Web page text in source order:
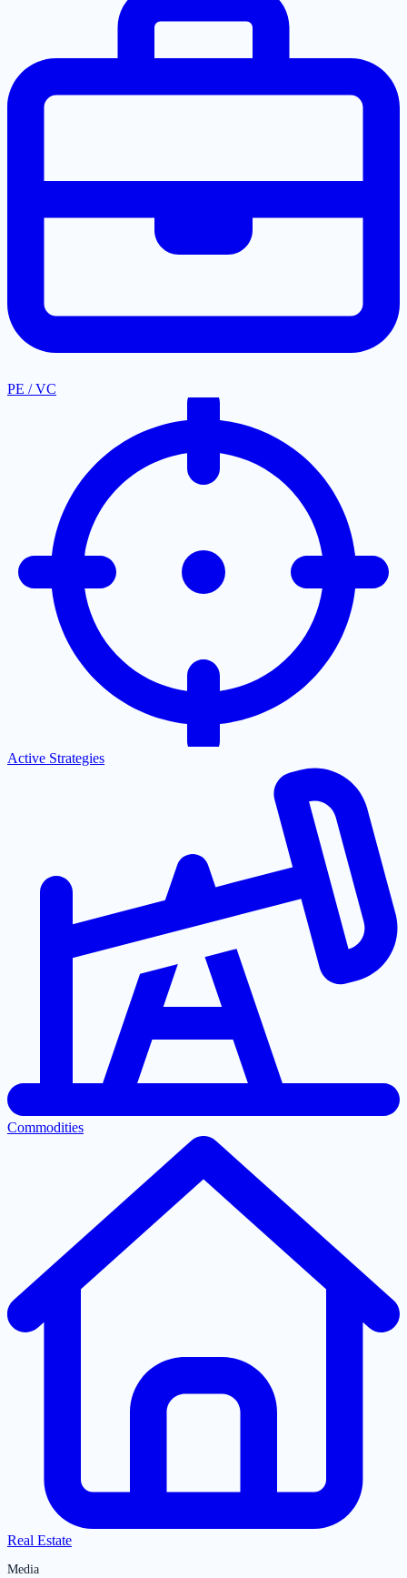
PE / VC
Active Strategies
Commodities
Real Estate
Media